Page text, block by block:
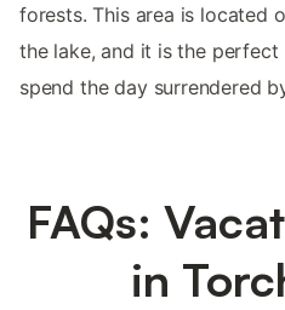
forests. This area is located
the lake, and it is the
spend the day surrendered
FAQs:
in